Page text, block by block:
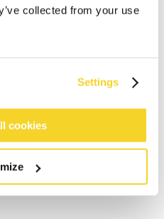
collected from your use
Settings
cookies
day
above € 50,- within The